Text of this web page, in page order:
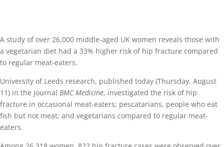
A study of over 26,000 middle-aged UK women reveals those with
a vegetarian diet had a 33% higher risk of hip fracture compared
to regular meat-eaters.
University of Leeds research, published today (Thursday, August
11) in the journal BMC Medicine, investigated the risk of hip
fracture in occasional meat-eaters; pescatarians, people who eat
fish but not meat; and vegetarians compared to regular meat-
eaters.